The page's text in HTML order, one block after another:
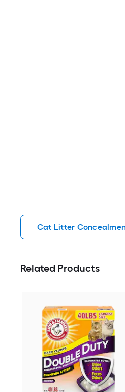
Cat Litter
Related Products